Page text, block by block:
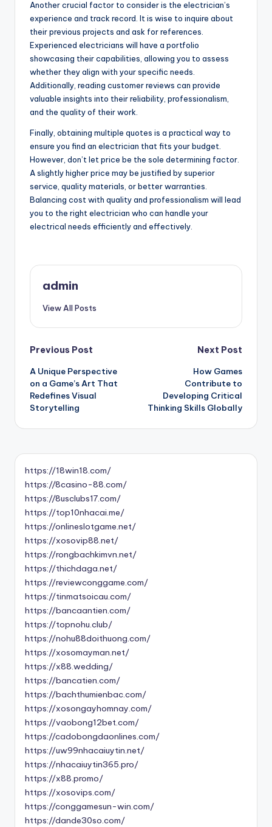
Another crucial factor to consider is the electrician’s
experience and track record. It is wise to inquire about
their previous projects and ask for references.
Experienced electricians will have a portfolio
showcasing their capabilities, allowing you to assess
whether they align with your specific needs.
Additionally, reading customer reviews can provide
valuable insights into their reliability, professionalism,
and the quality of their work.
Finally, obtaining multiple quotes is a practical way to
ensure you find an electrician that fits your budget.
However, don’t let price be the sole determining factor.
A slightly higher price may be justified by superior
service, quality materials, or better warranties.
Balancing cost with quality and professionalism will lead
you to the right electrician who can handle your
electrical needs efficiently and effectively.
admin
View All Posts
Post
navigation
Previous Post
A Unique Perspective
on a Game’s Art That
Redefines Visual
Storytelling
Next Post
How Games
Contribute to
Developing Critical
Thinking Skills Globally
https://18win18.com/
https://8casino-88.com/
https://8usclubs17.com/
https://top10nhacai.me/
https://onlineslotgame.net/
https://xosovip88.net/
https://rongbachkimvn.net/
https://thichdaga.net/
https://reviewconggame.com/
https://tinmatsoicau.com/
https://bancaantien.com/
https://topnohu.club/
https://nohu88doithuong.com/
https://xosomayman.net/
https://x88.wedding/
https://bancatien.com/
https://bachthumienbac.com/
https://xosongayhomnay.com/
https://vaobong12bet.com/
https://cadobongdaonlines.com/
https://uw99nhacaiuytin.net/
https://nhacaiuytin365.pro/
https://x88.promo/
https://xosovips.com/
https://conggamesun-win.com/
https://dande30so.com/